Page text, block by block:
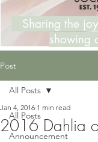
Sharing the
showing
Post
All Posts
Announcement
All Posts
2016 Dahlia
Jan 4, 2016 1 min read